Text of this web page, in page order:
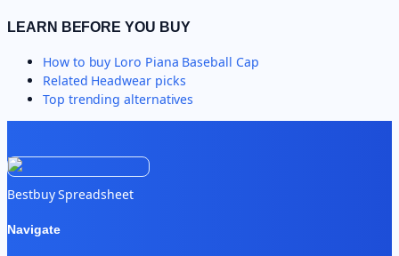
LEARN BEFORE YOU BUY
How to buy Loro Piana Baseball Cap
Related Headwearpicks
Top trending alternatives
Bestbuy Spreadsheet
Navigate